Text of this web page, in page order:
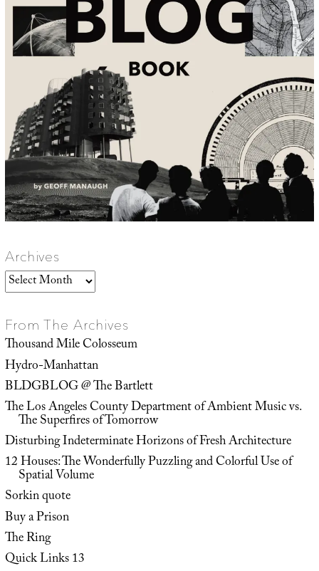
Archives
Archives
From The Archives
Thousand Mile Colosseum
Hydro-Manhattan
BLDGBLOG @ The Bartlett
The Los Angeles County Department of Ambient Music vs.
The Superfires of Tomorrow
Disturbing Indeterminate Horizons of Fresh Architecture
12 Houses: The Wonderfully Puzzling and Colorful Use of
Spatial Volume
Sorkin quote
Buy a Prison
The Ring
Quick Links 13